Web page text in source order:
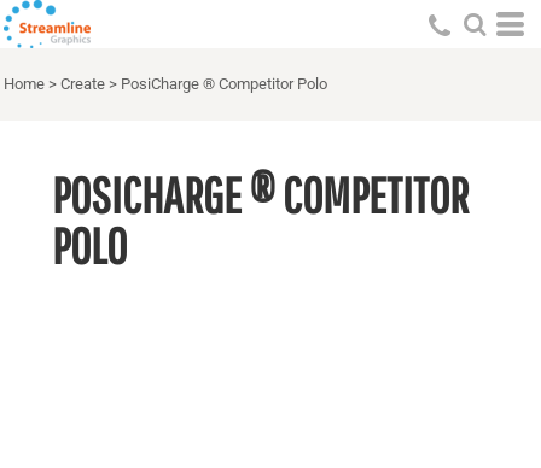
Home > Create > PosiCharge ® Competitor Polo
POSICHARGE ® COMPETITOR
POLO